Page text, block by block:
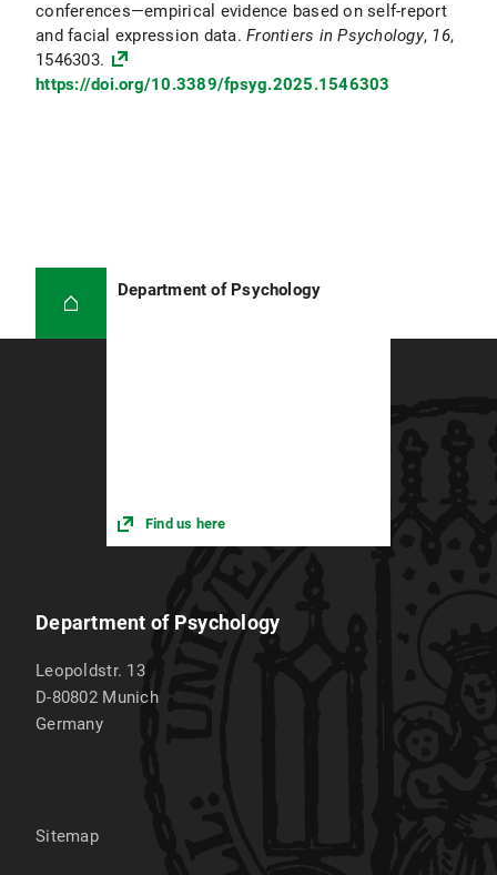
conferences—empirical evidence based on self-report
and facial expression data. Frontiers in Psychology, 16,
1546303.
https://doi.org/10.3389/fpsyg.2025.1546303
Department of Psychology
Find us here
Department of Psychology
Leopoldstr. 13
D-80802 Munich
Germany
Sitemap